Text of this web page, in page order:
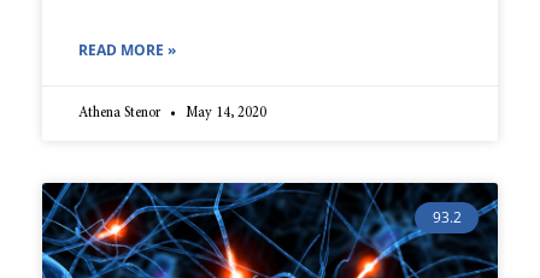
READ MORE »
Athena Stenor May 14, 2020
93.2